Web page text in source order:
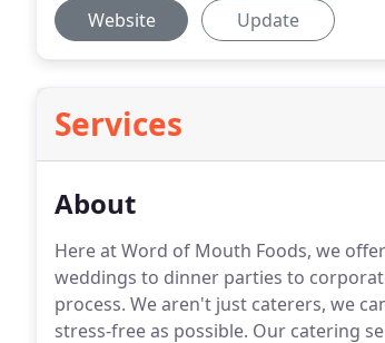
Website Update
Services
About
Here at Word of Mouth Foods, we
weddings to dinner parties to
process. We aren't just caterers, we
stress-free as possible. Our catering